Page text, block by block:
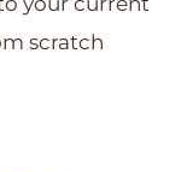
scratch